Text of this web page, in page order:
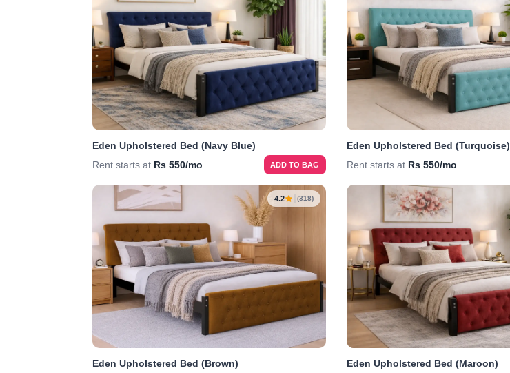
Eden Upholstered Bed (Navy Blue)
Rent starts at Rs 550/mo ADD TO BAG
Eden Upholstered Bed (Turquoise)
Rent starts at Rs 550/mo
4.2 (318)
Eden Upholstered Bed (Brown)
Eden Upholstered Bed (Maroon)